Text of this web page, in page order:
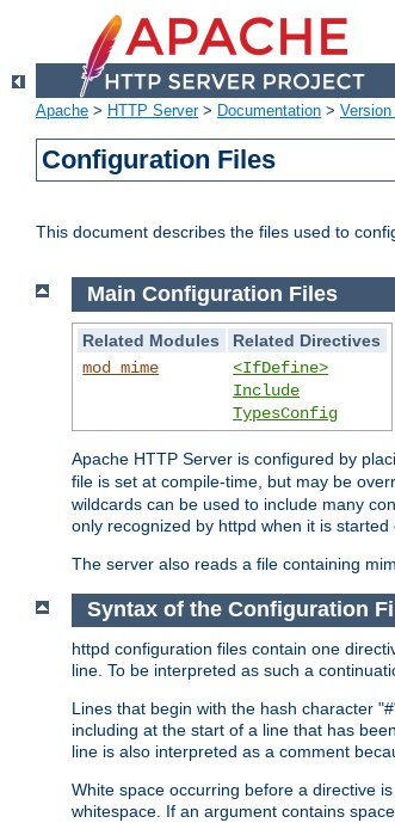
Apache > HTTP Server> Documentation >
Configuration Files
This document describes the files used to
Main Configuration Files
Related Modules
Related Directives
mod_mime
<IfDefine>
Include
TypesConfig
Apache HTTP Server is configured by
file is set at compile-time, but may be
wildcards can be used to include many
only recognized by httpd when it is started
The server also reads a file containing
Syntax of the Configuration
httpd configuration files contain one
line. To be interpreted as such a
Lines that begin with the hash character
including at the start of a line that has
line is also interpreted as a comment
White space occurring before a directive
whitespace. If an argument contains